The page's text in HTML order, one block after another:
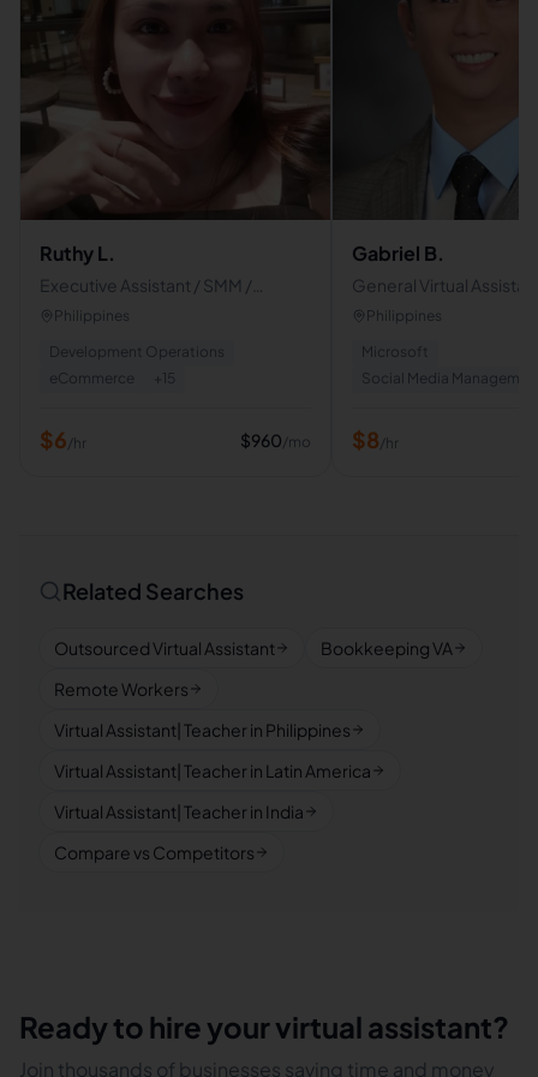
Ruthy L.
Executive Assistant / SMM /
Customer Service Support
Philippines
Development Operations
eCommerce
+ 15
$6/hr $960/mo
Gabriel B.
General Virtual
Role Admin
Philippines
Microsoft
Social Media
$8/hr
Related Searches
Outsourced Virtual Assistant
Bookkeeping VA
Remote Workers
Virtual Assistant| Teacher in Philippines
Virtual Assistant| Teacher in Latin America
Virtual Assistant| Teacher in India
Compare vs Competitors
Ready to hire your virtual assistant?
Join thousands of businesses saving time and money